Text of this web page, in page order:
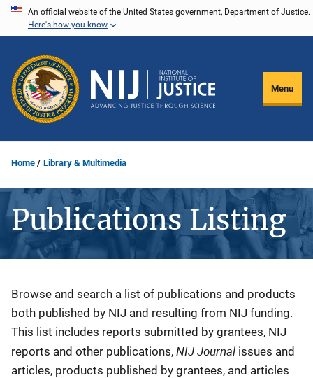
Skip
content
An official website of the United States government, Department of Justice.
Here's how you know
Menu
Home Library & Multimedia
Publications Listing
Description
Browse and search a list of publications and products
both published by NIJ and resulting from NIJ funding.
This list includes reports submitted by grantees, NIJ
reports and other publications, NIJ Journal issues and
articles, products published by grantees, and articles